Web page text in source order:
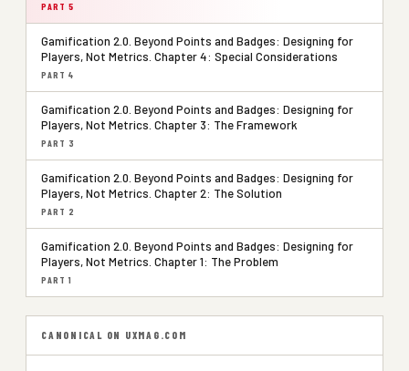
PART 5
Gamification 2.0. Beyond Points and Badges: Designing for
Players, Not Metrics. Chapter 4: Special Considerations
PART 4
Gamification 2.0. Beyond Points and Badges: Designing for
Players, Not Metrics. Chapter 3: The Framework
PART 3
Gamification 2.0. Beyond Points and Badges: Designing for
Players, Not Metrics. Chapter 2: The Solution
PART 2
Gamification 2.0. Beyond Points and Badges: Designing for
Players, Not Metrics. Chapter 1: The Problem
PART 1
CANONICAL ON UXMAG.COM